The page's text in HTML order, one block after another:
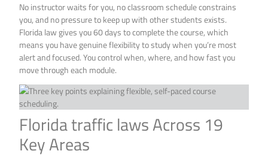
No instructor waits for you, no classroom schedule constrains
you, and no pressure to keep up with other students exists.
Florida law gives you 60 days to complete the course, which
means you have genuine flexibility to study when you’re most
alert and focused. You control when, where, and how fast you
move through each module.
Florida traffic laws Across 19
Key Areas